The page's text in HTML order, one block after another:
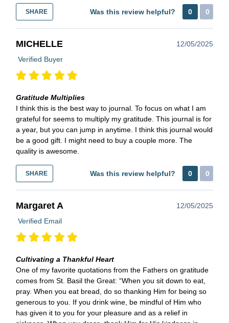
SHARE Was this review helpful? 0 0
MICHELLE
12/05/2025
Verified Buyer
Gratitude Multiplies
I think this is the best way to journal. To focus on what I am
grateful for seems to multiply my gratitude. This journal is for
a year, but you can jump in anytime. I think this journal would
be a good gift. I might need to buy a couple more. The
quality is awesome.
SHARE Was this review helpful? 0 0
Margaret A
12/05/2025
Verified Email
Cultivating a Thankful Heart
One of my favorite quotations from the Fathers on gratitude
comes from St. Basil the Great: “When you sit down to eat,
pray. When you eat bread, do so thanking Him for being so
generous to you. If you drink wine, be mindful of Him who
has given it to you for your pleasure and as a relief in